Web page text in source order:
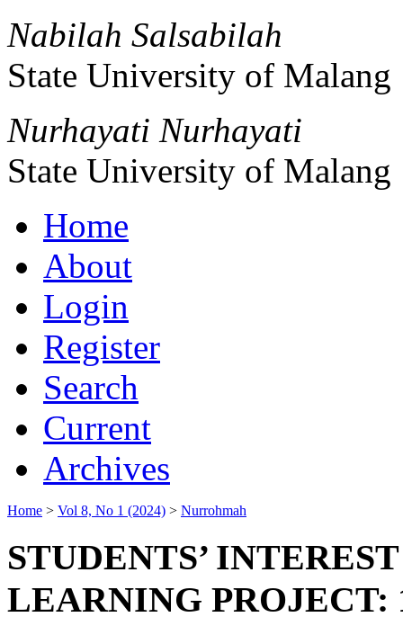
Nabilah Salsabilah
State University of Malang
Nurhayati Nurhayati
State University of Malang
Home
About
Login
Register
Search
Current
Archives
Home > Vol 8, No 1 (2024) > Nurrohmah
STUDENTS’
LEARNING PROJECT: